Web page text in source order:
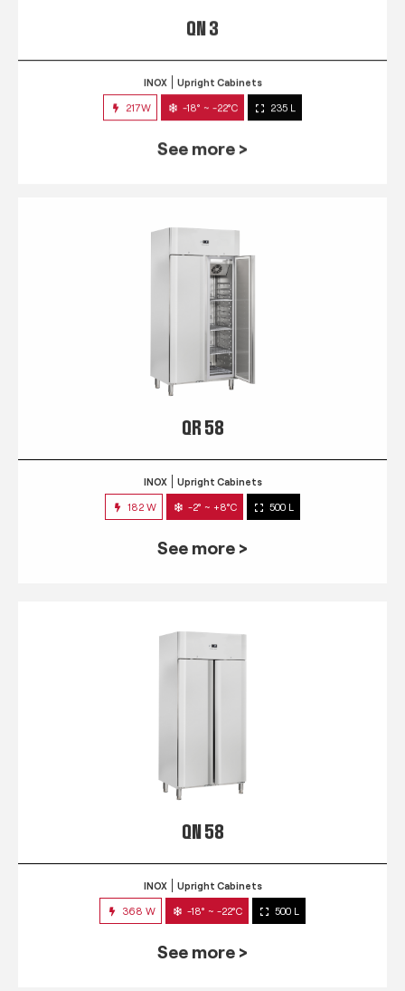
QN 3
INOX Upright Cabinets
217W -18° ~ -22°C 235 L
See more >
QR 58
INOX Upright Cabinets
182 W -2° ~ +8°C 500 L
See more >
QN 58
INOX Upright Cabinets
368 W -18° ~ -22°C 500 L
See more >